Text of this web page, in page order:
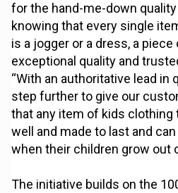
for the hand-me-down
knowing that every single
is a jogger or a dress, a
exceptional quality and
“With an authoritative lead in
step further to give our
that any item of kids clothing
well and made to last and
when their children grow out
The initiative builds on the